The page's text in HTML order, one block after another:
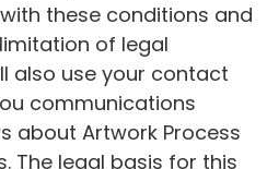
these conditions and
of legal
also use your contact
communications
about Artwork Process
The legal basis for this